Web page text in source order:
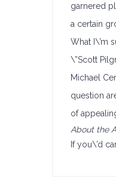
garnered
a certain
What I\’m
\”Scott
Michael
question
of
About the
If you\’d